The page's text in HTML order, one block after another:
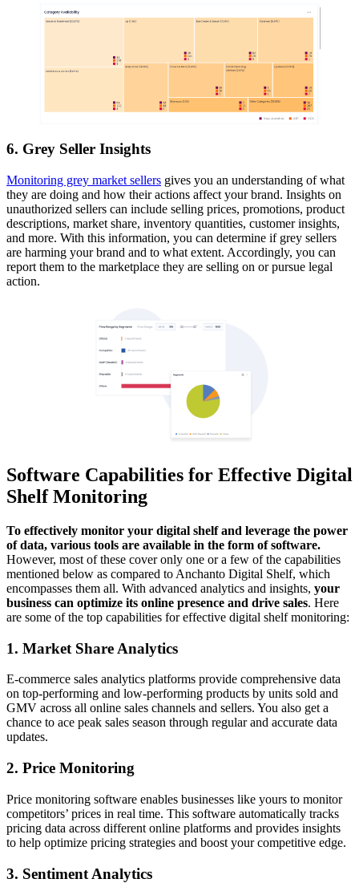
6. Grey Seller Insights
Monitoring grey market sellers gives you an understanding of what
they are doing and how their actions affect your brand. Insights on
unauthorized sellers can include selling prices, promotions, product
descriptions, market share, inventory quantities, customer insights,
and more. With this information, you can determine if grey sellers
are harming your brand and to what extent. Accordingly, you can
report them to the marketplace they are selling on or pursue legal
action.
Software Capabilities for Effective Digital
Shelf Monitoring
To effectively monitor your digital shelf and leverage the power
of data, various tools are available in the form of software.
However, most of these cover only one or a few of the capabilities
mentioned below as compared to Anchanto Digital Shelf, which
encompasses them all. With advanced analytics and insights, your
business can optimize its online presence and drive sales. Here
are some of the top capabilities for effective digital shelf monitoring:
1. Market Share Analytics
E-commerce sales analytics platforms provide comprehensive data
on top-performing and low-performing products by units sold and
GMV across all online sales channels and sellers. You also get a
chance to ace peak sales season through regular and accurate data
updates.
2. Price Monitoring
Price monitoring software enables businesses like yours to monitor
competitors’ prices in real time. This software automatically tracks
pricing data across different online platforms and provides insights
to help optimize pricing strategies and boost your competitive edge.
3. Sentiment Analytics